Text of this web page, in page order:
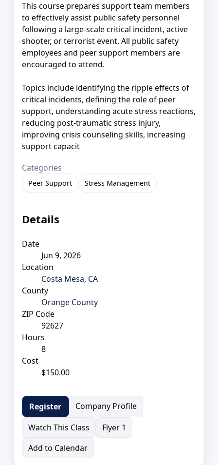
This course prepares support team members
to effectively assist public safety personnel
following a large-scale critical incident, active
shooter, or terrorist event. All public safety
employees and peer support members are
encouraged to attend.
Topics include identifying the ripple effects of
critical incidents, defining the role of peer
support, understanding acute stress reactions,
reducing post-traumatic stress injury,
improving crisis counseling skills, increasing
support capacit
Categories
Peer Support Stress Management
Details
Date
Jun 9, 2026
Location
Costa Mesa, CA
County
Orange County
ZIP Code
92627
Hours
8
Cost
$150.00
Register
Company Profile
Watch This Class
Flyer 1
Add to Calendar